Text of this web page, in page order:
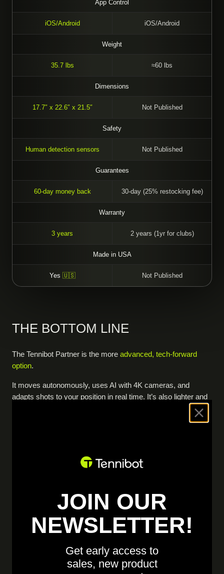
App Control
iOS/Android iOS/Android
Weight
35.7 lbs ≈60 lbs
Dimensions
17.7″ x 22.6″ x 21.5″ Not Published
Safety
Human detection sensors Not Published
Guarantees
60-day money back 30-day (25% restocking fee)
Warranty
3 years 2 years (1yr for clubs)
Made in USA
Yes 🇺🇸 Not Published
THE BOTTOM LINE
The Tennibot Partner is the more advanced, tech-forward
option.
It moves autonomously, uses AI with 4K cameras, and
adapts shots to your position in real time. It’s also lighter and
for structured practice.
choose Tennibot. If you want a simple, consistent drill
machine, choose Erne.
"The Erne was fine for repetitive kitchen
JOIN OUR
NEWSLETTER!
Get early access to
sales, new product